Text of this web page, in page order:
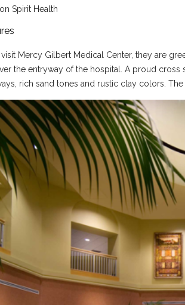
Spirit Health
Mercy Gilbert Medical Center, they are
the entryway of the hospital. A proud
rich sand tones and rustic clay colors.